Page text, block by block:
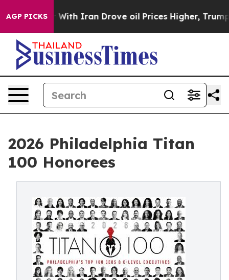
AGP PICKS
Iran Drove oil Prices Higher, Trump Gave
2026 Philadelphia Titan
100 Honorees